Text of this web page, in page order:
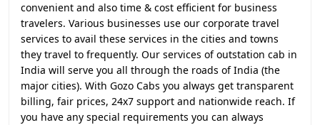
convenient and also time & cost efficient for business
travelers. Various businesses use our corporate travel
services to avail these services in the cities and towns
they travel to frequently. Our services of outstation cab in
India will serve you all through the roads of India (the
major cities). With Gozo Cabs you always get transparent
billing, fair prices, 24x7 support and nationwide reach. If
you have any special requirements you can always